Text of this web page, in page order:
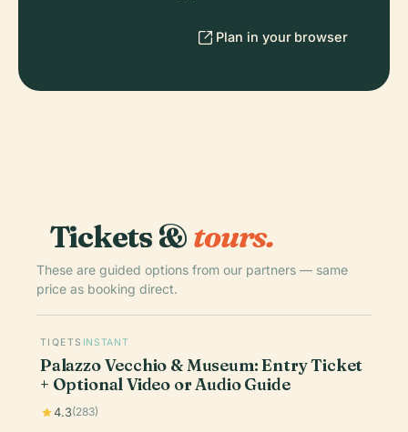
Plan in your browser
Tickets &tours.
These are guided options from our partners — same
price as booking direct.
TIQETS INSTANT
Palazzo Vecchio & Museum: Entry Ticket
+ Optional Video or Audio Guide
4.3(283)